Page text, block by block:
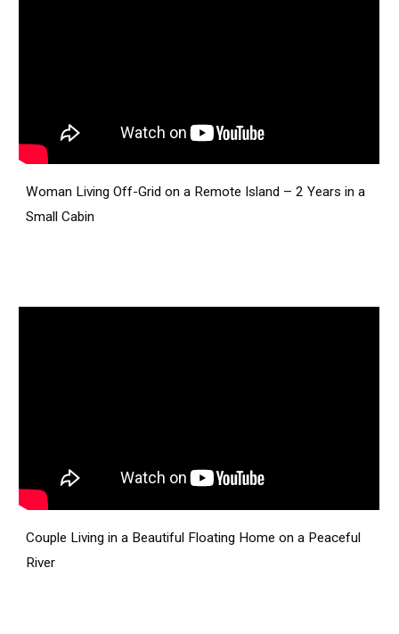
Woman Living Off-Grid on a Remote Island – 2 Years in a
Small Cabin
Couple Living in a Beautiful Floating Home on a Peaceful
River